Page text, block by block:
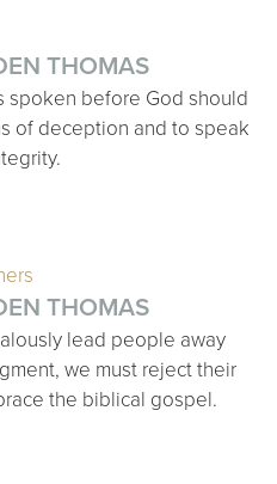
THOMAS
spoken before God should
of deception and to speak
THOMAS
lead people away
we must reject their
the biblical gospel.